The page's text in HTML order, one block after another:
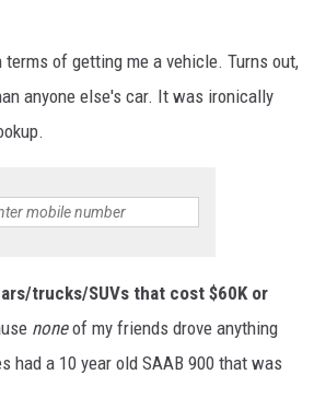
of getting me a vehicle. Turns out,
anyone else's car. It was ironically
trucks/SUVs that cost $60K or
noneof my friends drove anything
had a 10 year old SAAB 900 that was